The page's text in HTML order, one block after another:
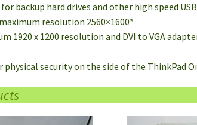
for backup hard drives and other high speed
resolution 2560×1600*
1920 x 1200 resolution and DVI to VGA
physical security on the side of the ThinkPad